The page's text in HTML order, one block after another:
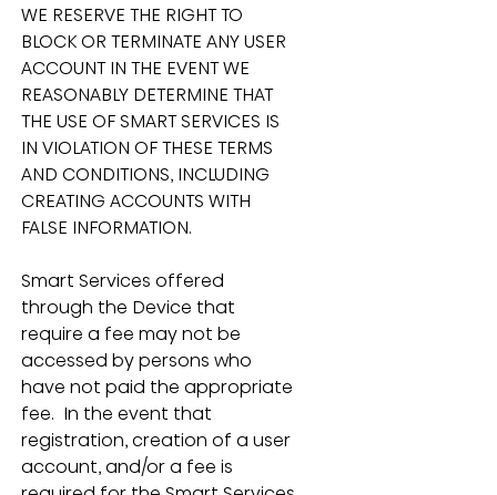
WE RESERVE THE RIGHT TO
BLOCK OR TERMINATE ANY USER
ACCOUNT IN THE EVENT WE
REASONABLY DETERMINE THAT
THE USE OF SMART SERVICES IS
IN VIOLATION OF THESE TERMS
AND CONDITIONS, INCLUDING
CREATING ACCOUNTS WITH
FALSE INFORMATION.
Smart Services offered
through the Device that
require a fee may not be
accessed by persons who
have not paid the appropriate
fee.  In the event that
registration, creation of a user
account, and/or a fee is